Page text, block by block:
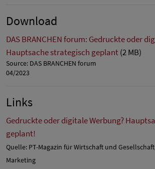
Download
DAS BRANCHEN forum: Gedruckte oder
Hauptsache strategisch geplant(2 MB)
Source: DAS BRANCHEN forum
04/2023
Links
Gedruckte oder digitale Werbung?
geplant!
Quelle: PT-Magazin für Wirtschaft und
Marketing